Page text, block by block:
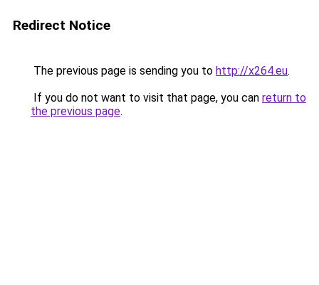
Redirect Notice
The previous page is sending you to http://x264.eu.
If you do not want to visit that page, you can return to
the previous page.